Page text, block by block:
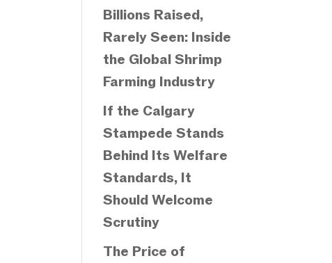
Billions Raised,
Rarely Seen: Inside
the Global Shrimp
Farming Industry
If the Calgary
Stampede Stands
Behind Its Welfare
Standards, It
Should Welcome
Scrutiny
The Price of